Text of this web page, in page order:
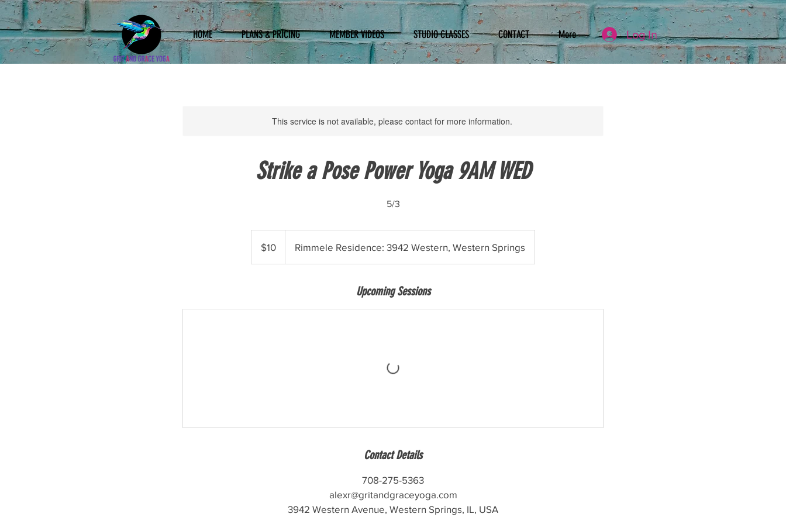
HOME PLANS & PRICING MEMBER VIDEOS STUDIO CLASSES CONTACT More Log In
This service is not available, please contact for more information.
Strike a Pose Power Yoga 9AM WED
5/3
dollars$10 Rimmele Residence: 3942 Western, Western Springs
Upcoming Sessions
Contact Details
708-275-5363
alexr@gritandgraceyoga.com
3942 Western Avenue, Western Springs, IL, USA